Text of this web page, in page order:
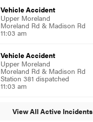
Vehicle Accident
Upper Moreland
Moreland Rd & Madison Rd
11:03 am
Vehicle Accident
Upper Moreland
Moreland Rd & Madison Rd
Station 381 dispatched
11:03 am
View All Active Incidents